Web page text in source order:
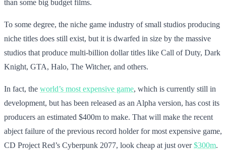
than some big budget films.
To some degree, the niche game industry of small studios producing
niche titles does still exist, but it is dwarfed in size by the massive
studios that produce multi-billion dollar titles like Call of Duty, Dark
Knight, GTA, Halo, The Witcher, and others.
In fact, the world’s most expensive game, which is currently still in
development, but has been released as an Alpha version, has cost its
producers an estimated $400m to make. That will make the recent
abject failure of the previous record holder for most expensive game,
CD Project Red’s Cyberpunk 2077, look cheap at just over$300m.